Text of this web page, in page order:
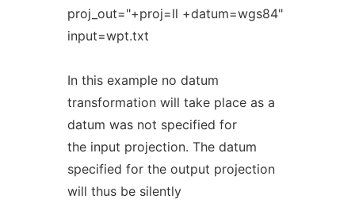
proj_out="+proj=ll +datum=wgs84"
input=wpt.txt
In this example no datum
transformation will take place as a
datum was not specified for
the input projection. The datum
specified for the output projection
will thus be silently